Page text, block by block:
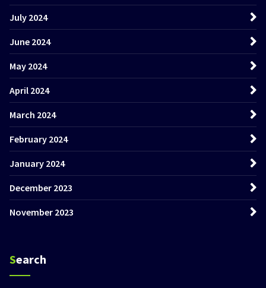
July 2024
June 2024
May 2024
April 2024
March 2024
February 2024
January 2024
December 2023
November 2023
Search